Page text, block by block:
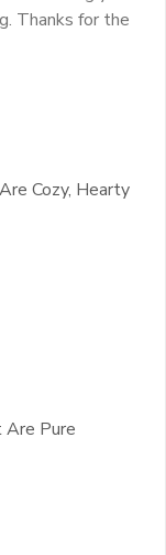
Thanks for the
Cozy, Hearty
Are Pure